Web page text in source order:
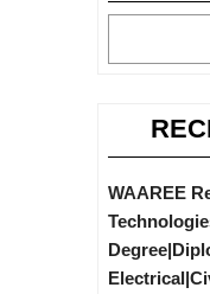
WAAREE